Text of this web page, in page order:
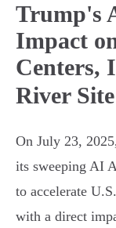
Trump's
Impact
Centers,
River Site
On July 23,
its sweeping AI
to accelerate
with a direct